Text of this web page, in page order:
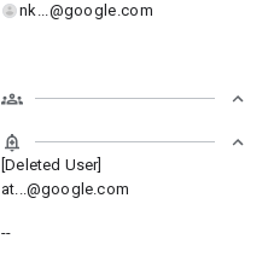
nk...@google.com
[Deleted User]
at...@google.com
--